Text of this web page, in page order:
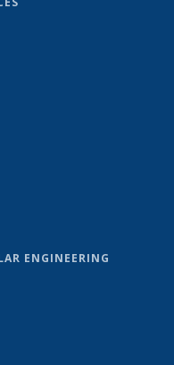
ENGINEERING